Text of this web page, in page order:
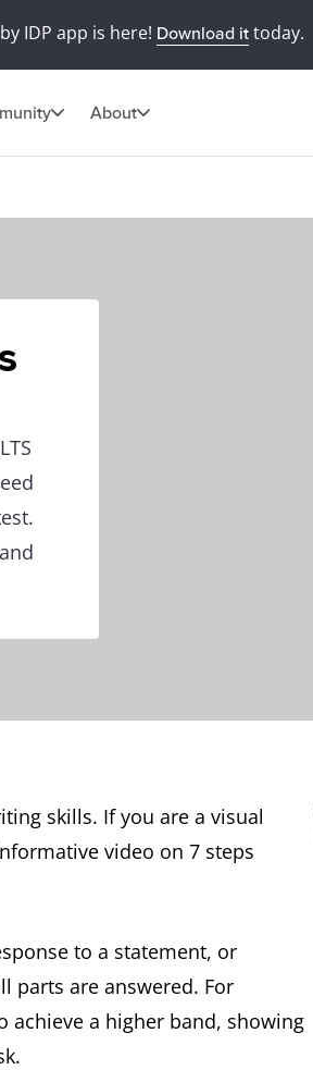
IDP app is here! Download ittoday.
About
skills. If you are a visual
video on 7 steps
to a statement, or
parts are answered. For
achieve a higher band, showing